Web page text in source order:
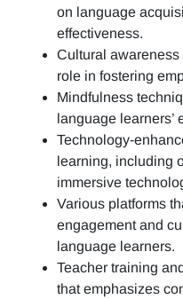
on language
effectiveness.
Cultural
role in fostering
Mindfulness
language learners’
Technology-
learning, including
immersive
Various platforms
engagement and
language learners.
Teacher training
that emphasizes